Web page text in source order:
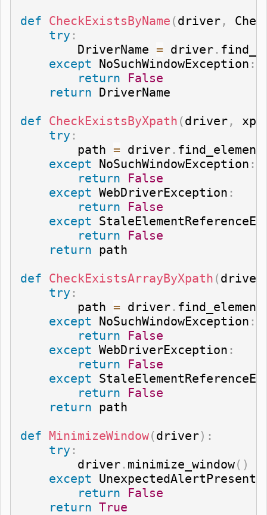
def CheckExistsByName (driver ,
try :
        DriverName
= driver .
except NoSuchWindowException :
return
False
return DriverName
def CheckExistsByXpath (driver ,
try :
        path
= driver .
except NoSuchWindowException :
return
False
except WebDriverException :
return
False
except
return
False
return path
def CheckExistsArrayByXpath (driver
try :
        path
= driver .
except NoSuchWindowException :
return
False
except WebDriverException :
return
False
except
return
False
return path
def MinimizeWindow(driver) :
try :
        driver
. minimize_window( )
except
return
False
return True